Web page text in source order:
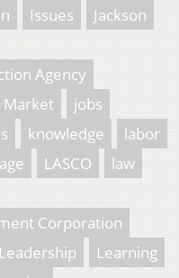
Issues
Jackson
Agency
Market
jobs
knowledge
labor
LASCO
law
Corporation
Leadership
Learning